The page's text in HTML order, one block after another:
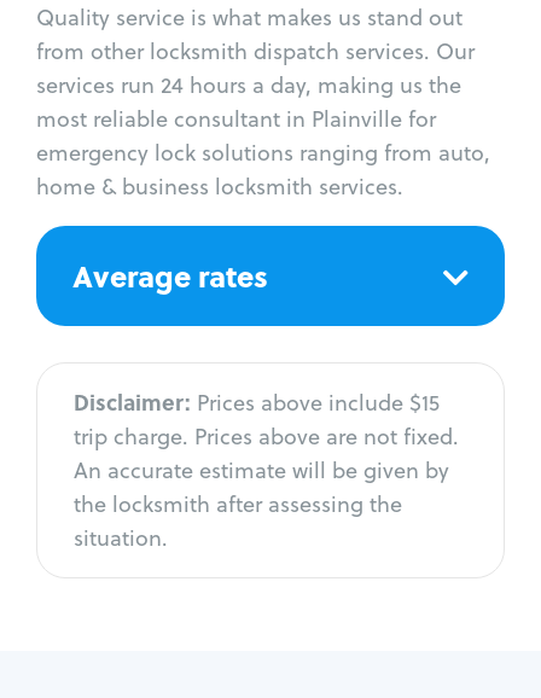
Quality service is what makes us stand out
from other locksmith dispatch services. Our
services run 24 hours a day, making us the
most reliable consultant in Plainville for
emergency lock solutions ranging from auto,
home & business locksmith services.
Average rates
Disclaimer: Prices above include $15
trip charge. Prices above are not fixed.
An accurate estimate will be given by
the locksmith after assessing the
situation.